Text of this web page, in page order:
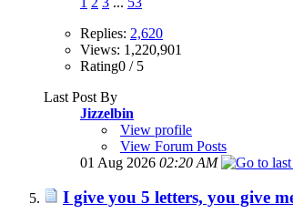
Replies: 2,620
Views: 1,220,901
Rating0 / 5
Last Post By
Jizzelbin
View profile
View Forum Posts
01 Aug 2026 02:20 AM
I give you 5 letters, you give